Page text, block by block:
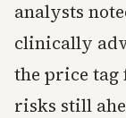
analysts
clinically
the price tag
risks still